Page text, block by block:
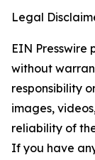
Legal
EIN Presswire
without
responsibility
images,
reliability of
If you have